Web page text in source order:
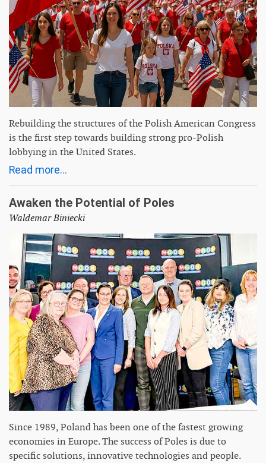
Rebuilding the structures of the Polish American Congress
is the first step towards building strong pro-Polish
lobbying in the United States.
Read more...
Awaken the Potential of Poles
Waldemar Biniecki
Since 1989, Poland has been one of the fastest growing
economies in Europe. The success of Poles is due to
specific solutions, innovative technologies and people.